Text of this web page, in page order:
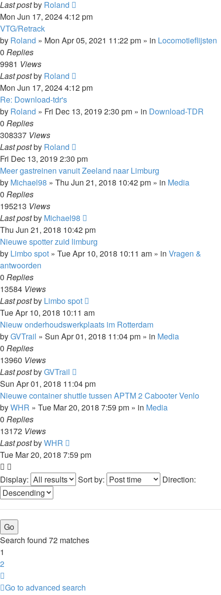
Last postby Roland
Mon Jun 17, 2024 4:12 pm
VTG/Retrack
by Roland » Mon Apr 05, 2021 11:22 pm » in Locomotieflijsten
0 Replies
9981 Views
Last postby Roland
Mon Jun 17, 2024 4:12 pm
Re: Download-tdr's
by Roland » Fri Dec 13, 2019 2:30 pm » in Download-TDR
0 Replies
308337 Views
Last postby Roland
Fri Dec 13, 2019 2:30 pm
Meer gastreinen vanuit Zeeland naar Limburg
by Michael98 » Thu Jun 21, 2018 10:42 pm » in Media
0 Replies
195213 Views
Last postby Michael98
Thu Jun 21, 2018 10:42 pm
Nieuwe spotter zuid limburg
by Limbo spot » Tue Apr 10, 2018 10:11 am » in Vragen &
antwoorden
0 Replies
13584 Views
Last postby Limbo spot
Tue Apr 10, 2018 10:11 am
Nieuw onderhoudswerkplaats im Rotterdam
byGVTrail » Sun Apr 01, 2018 11:04 pm » in Media
0 Replies
13960 Views
Last postbyGVTrail
Sun Apr 01, 2018 11:04 pm
Nieuwe container shuttle tussen APTM 2 Cabooter Venlo
byWHR » Tue Mar 20, 2018 7:59 pm » in Media
0 Replies
13172 Views
Last postbyWHR
Tue Mar 20, 2018 7:59 pm
Display: Sort by: Direction:
Search found 72 matches
1
2
Go to advanced search